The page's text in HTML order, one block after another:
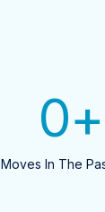
Moves In The
0+